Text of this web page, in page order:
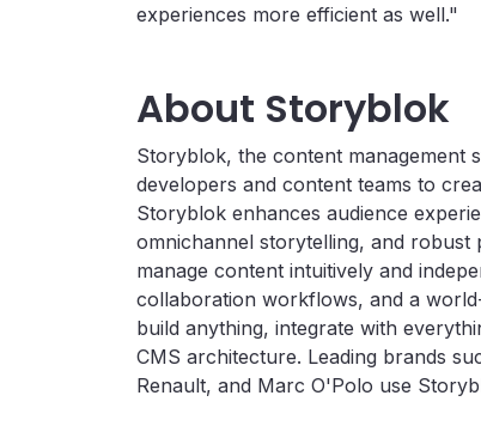
experiences more efficient as well."
About Storyblok
Storyblok, the content management
developers and content teams to
Storyblok enhances audience
omnichannel storytelling, and robust
manage content intuitively and
collaboration workflows, and a
build anything, integrate with
CMS architecture. Leading brands
Renault, and Marc O'Polo use